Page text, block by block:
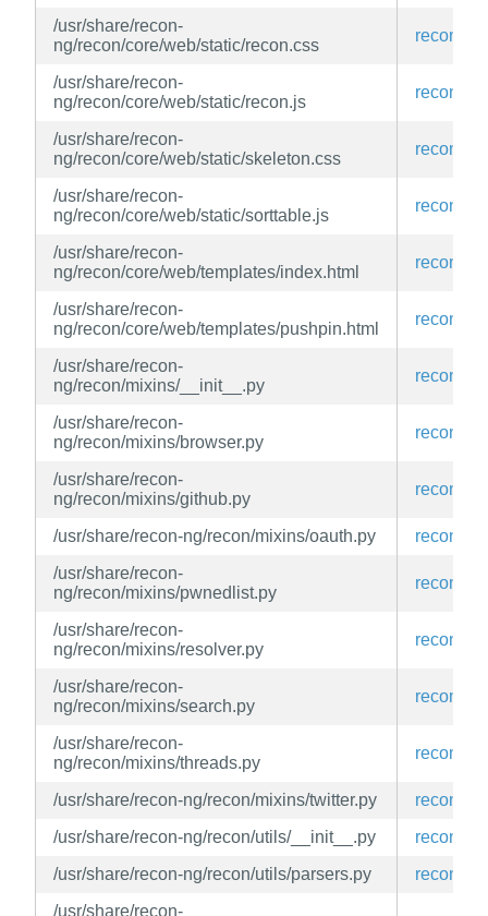
/usr/share/recon-
ng/recon/core/web/static/recon.css
recon-ng
/usr/share/recon-
ng/recon/core/web/static/recon.js
recon-ng
/usr/share/recon-
ng/recon/core/web/static/skeleton.css
recon-ng
/usr/share/recon-
ng/recon/core/web/static/sorttable.js
recon-ng
/usr/share/recon-
ng/recon/core/web/templates/index.html
recon-ng
/usr/share/recon-
ng/recon/core/web/templates/pushpin.html
recon-ng
/usr/share/recon-
ng/recon/mixins/__init__.py
recon-ng
/usr/share/recon-
ng/recon/mixins/browser.py
recon-ng
/usr/share/recon-
ng/recon/mixins/github.py
recon-ng
/usr/share/recon-ng/recon/mixins/oauth.py
recon-ng
/usr/share/recon-
ng/recon/mixins/pwnedlist.py
recon-ng
/usr/share/recon-
ng/recon/mixins/resolver.py
recon-ng
/usr/share/recon-
ng/recon/mixins/search.py
recon-ng
/usr/share/recon-
ng/recon/mixins/threads.py
recon-ng
/usr/share/recon-ng/recon/mixins/twitter.py
recon-ng
/usr/share/recon-ng/recon/utils/__init__.py
recon-ng
/usr/share/recon-ng/recon/utils/parsers.py
recon-ng
/usr/share/recon-